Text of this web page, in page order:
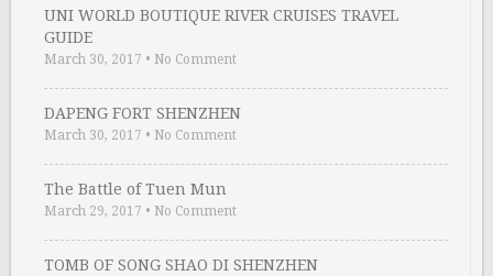
UNI WORLD BOUTIQUE RIVER CRUISES TRAVEL
GUIDE
March 30, 2017 • No Comment
DAPENG FORT SHENZHEN
March 30, 2017 • No Comment
The Battle of Tuen Mun
March 29, 2017 • No Comment
TOMB OF SONG SHAO DI SHENZHEN